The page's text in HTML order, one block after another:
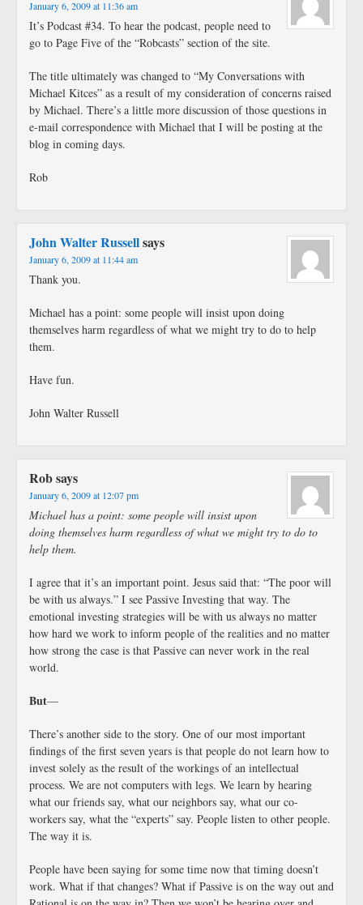
January 6, 2009 at 11:36 am
It’s Podcast #34. To hear the podcast, people need to
go to Page Five of the “Robcasts” section of the site.
The title ultimately was changed to “My Conversations with
Michael Kitces” as a result of my consideration of concerns raised
by Michael. There’s a little more discussion of those questions in
e-mail correspondence with Michael that I will be posting at the
blog in coming days.
Rob
John Walter Russellsays
January 6, 2009 at 11:44 am
Thank you.
Michael has a point: some people will insist upon doing
themselves harm regardless of what we might try to do to help
them.
Have fun.
John Walter Russell
Robsays
January 6, 2009 at 12:07 pm
Michael has a point: some people will insist upon
doing themselves harm regardless of what we might try to do to
help them.
I agree that it’s an important point. Jesus said that: “The poor will
be with us always.” I see Passive Investing that way. The
emotional investing strategies will be with us always no matter
how hard we work to inform people of the realities and no matter
how strong the case is that Passive can never work in the real
world.
But—
There’s another side to the story. One of our most important
findings of the first seven years is that people do not learn how to
invest solely as the result of the workings of an intellectual
process. We are not computers with legs. We learn by hearing
what our friends say, what our neighbors say, what our co-
workers say, what the “experts” say. People listen to other people.
The way it is.
People have been saying for some time now that timing doesn’t
work. What if that changes? What if Passive is on the way out and